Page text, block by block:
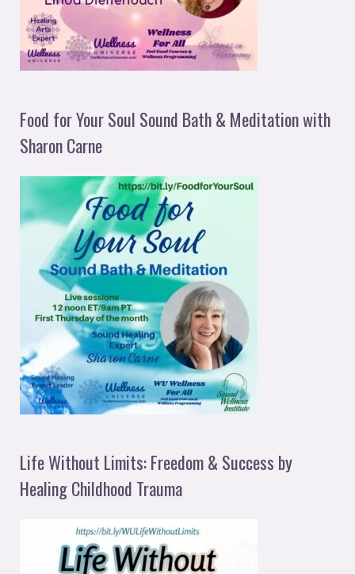
Food for Your Soul Sound Bath & Meditation with
Sharon Carne
Life Without Limits: Freedom & Success by
Healing Childhood Trauma